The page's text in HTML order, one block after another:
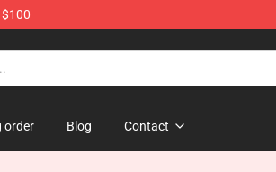
order Blog Contact